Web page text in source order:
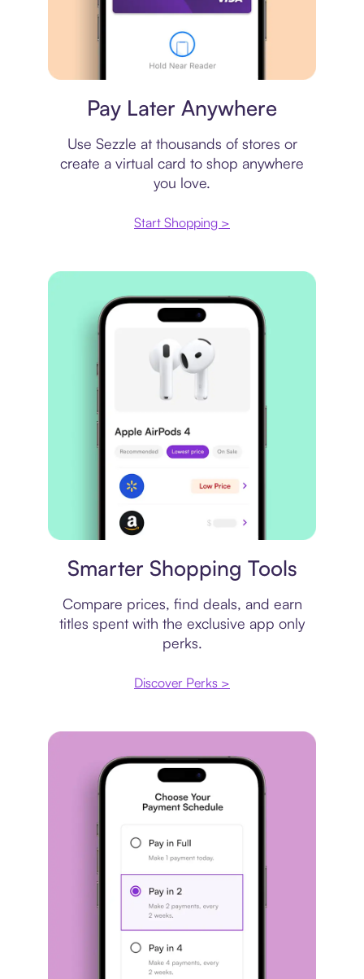
Pay Later Anywhere
Use Sezzle at thousands of stores or
create a virtual card to shop anywhere
you love.
Start Shopping >
Smarter Shopping Tools
Compare prices, find deals, and earn
titles spent with the exclusive app only
perks.
Discover Perks >